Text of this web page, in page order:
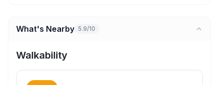
What's Nearby 5.9/10
Walkability